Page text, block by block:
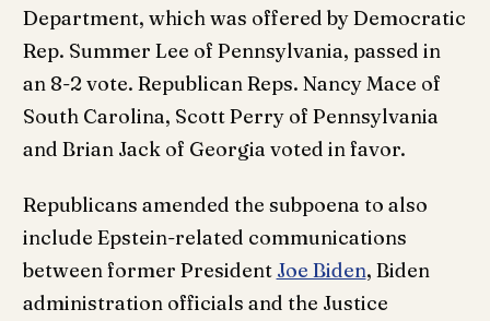
Department, which was offered by Democratic
Rep. Summer Lee of Pennsylvania, passed in
an 8-2 vote. Republican Reps. Nancy Mace of
South Carolina, Scott Perry of Pennsylvania
and Brian Jack of Georgia voted in favor.
Republicans amended the subpoena to also
include Epstein-related communications
between former President Joe Biden, Biden
administration officials and the Justice